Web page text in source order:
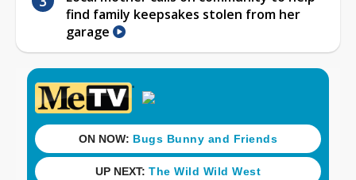
find family keepsakes stolen from her
garage